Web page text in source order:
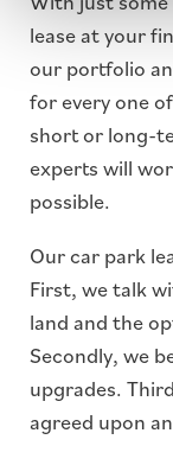
lease at your
our portfolio
for every one
short or long-
experts will
possible.
Our car park
First, we talk
land and the
Secondly, we
upgrades.
agreed upon